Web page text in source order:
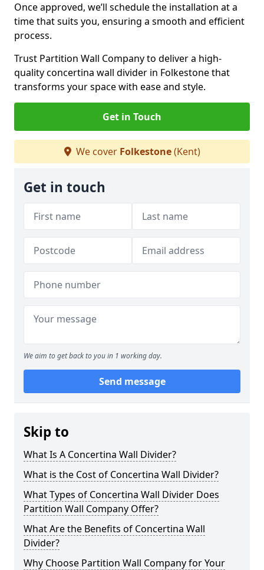
Once approved, we’ll schedule the installation at a
time that suits you, ensuring a smooth and efficient
process.
Trust Partition Wall Company to deliver a high-
quality concertina wall divider in Folkestone that
transforms your space with ease and style.
Get in Touch
We cover Folkestone(Kent)
Get in touch
We aim to get back to you in 1 working day.
Send message
Skip to
What Is A Concertina Wall Divider?
What is the Cost of Concertina Wall Divider?
What Types of Concertina Wall Divider Does
Partition Wall Company Offer?
What Are the Benefits of Concertina Wall
Divider?
Why Choose Partition Wall Company for Your